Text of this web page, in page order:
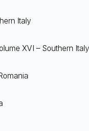
Italy
XVI – Southern